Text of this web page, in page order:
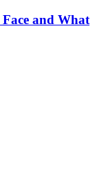
Face and What